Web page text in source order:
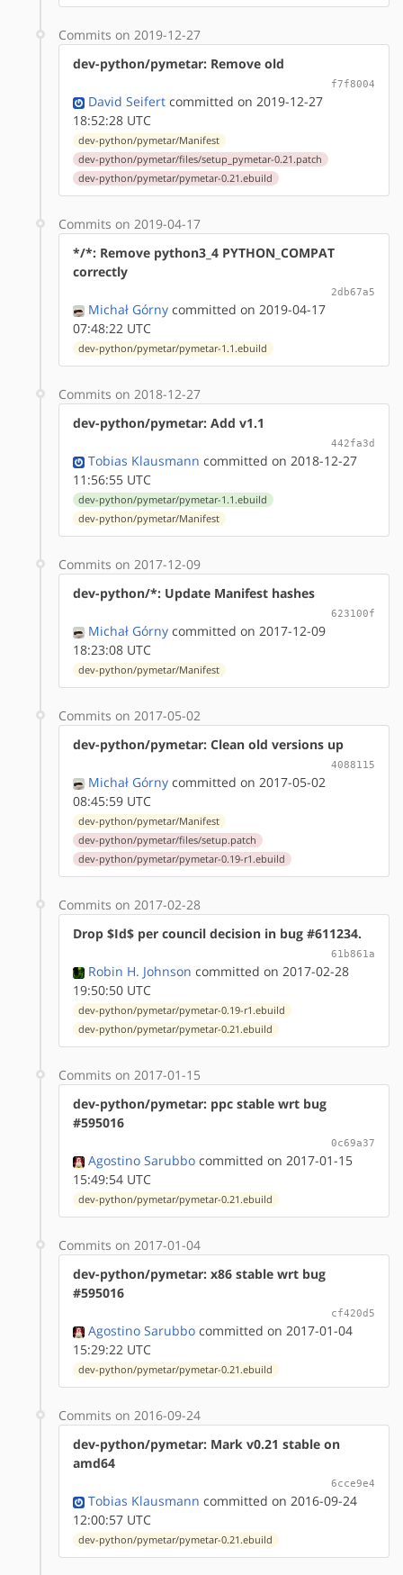
Commits on 2019-12-27
dev-python/pymetar: Remove old
f7f8004
David Seifert committed on 2019-12-27
18:52:28 UTC
dev-python/pymetar/Manifest
dev-python/pymetar/files/setup_pymetar-0.21.patch
dev-python/pymetar/pymetar-0.21.ebuild
Commits on 2019-04-17
*/*: Remove python3_4 PYTHON_COMPAT
correctly
2db67a5
Michał Górny committed on 2019-04-17
07:48:22 UTC
dev-python/pymetar/pymetar-1.1.ebuild
Commits on 2018-12-27
dev-python/pymetar: Add v1.1
442fa3d
Tobias Klausmann committed on 2018-12-27
11:56:55 UTC
dev-python/pymetar/pymetar-1.1.ebuild
dev-python/pymetar/Manifest
Commits on 2017-12-09
dev-python/*: Update Manifest hashes
623100f
Michał Górny committed on 2017-12-09
18:23:08 UTC
dev-python/pymetar/Manifest
Commits on 2017-05-02
dev-python/pymetar: Clean old versions up
4088115
Michał Górny committed on 2017-05-02
08:45:59 UTC
dev-python/pymetar/Manifest
dev-python/pymetar/files/setup.patch
dev-python/pymetar/pymetar-0.19-r1.ebuild
Commits on 2017-02-28
Drop $Id$ per council decision in bug #611234.
61b861a
Robin H. Johnson committed on 2017-02-28
19:50:50 UTC
dev-python/pymetar/pymetar-0.19-r1.ebuild
dev-python/pymetar/pymetar-0.21.ebuild
Commits on 2017-01-15
dev-python/pymetar: ppc stable wrt bug
#595016
0c69a37
Agostino Sarubbo committed on 2017-01-15
15:49:54 UTC
dev-python/pymetar/pymetar-0.21.ebuild
Commits on 2017-01-04
dev-python/pymetar: x86 stable wrt bug
#595016
cf420d5
Agostino Sarubbo committed on 2017-01-04
15:29:22 UTC
dev-python/pymetar/pymetar-0.21.ebuild
Commits on 2016-09-24
dev-python/pymetar: Mark v0.21 stable on
amd64
6cce9e4
Tobias Klausmann committed on 2016-09-24
12:00:57 UTC
dev-python/pymetar/pymetar-0.21.ebuild